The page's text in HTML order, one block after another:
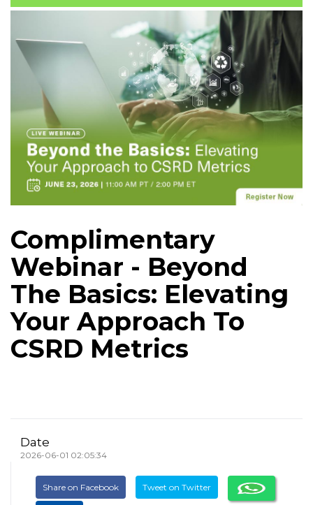
Complimentary
Webinar - Beyond
The Basics: Elevating
Your Approach To
CSRD Metrics
Date
2026-06-01 02:05:34
Share on Facebook Tweet on Twitter